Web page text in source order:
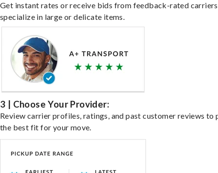
Get instant rates or receive bids from feedback-rated
specialize in large or delicate items.
3 | Choose Your Provider:
Review carrier profiles, ratings, and past customer reviews to
the best fit for your move.